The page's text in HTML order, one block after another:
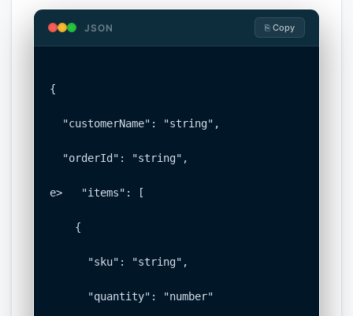
JSON ⎘ Copy
{
  "customerName": "string",
  "orderId": "string",
e>   "items": [
    {
      "sku": "string",
      "quantity": "number"